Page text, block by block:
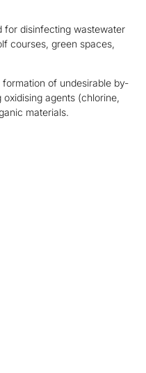
for disinfecting wastewater
courses, green spaces,
of undesirable by-
agents (chlorine,
materials.